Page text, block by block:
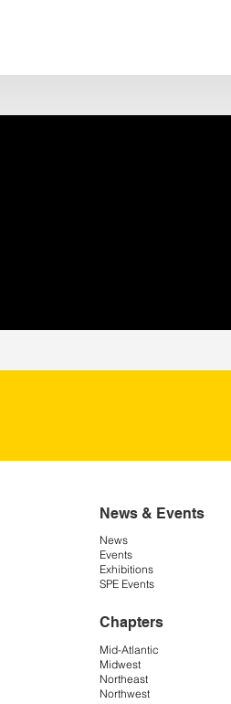
News & Events
News
Events
Exhibitions
SPE Events
Chapters
Mid-Atlantic
Midwest
Northeast
Northwest